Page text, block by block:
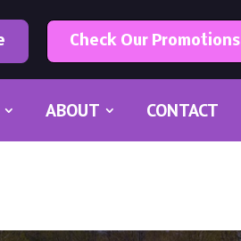
Check Our Promotions
ABOUT CONTACT